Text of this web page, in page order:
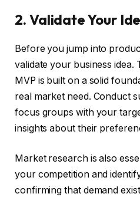
2. Validate Your
Before you jump into
validate your business idea.
MVP is built on a solid
real market need. Conduct
focus groups with your
insights about their
Market research is also
your competition and
confirming that demand